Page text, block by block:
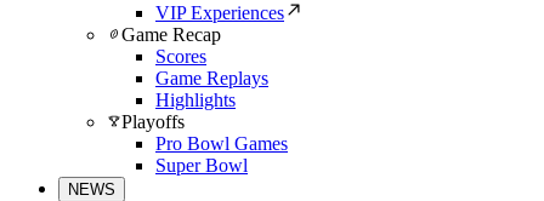
VIP Experiences
Game Recap
Scores
Game Replays
Highlights
Playoffs
Pro Bowl Games
Super Bowl
NEWS